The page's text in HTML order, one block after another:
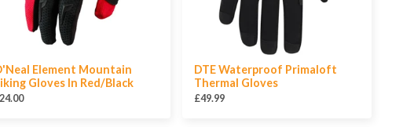
Element Mountain
Gloves In Red/Black
DTE Waterproof Primaloft
Thermal Gloves
£49.99